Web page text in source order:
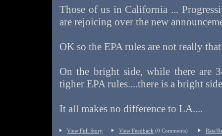
Those of us in California ...
are rejoicing over the new
OK so the EPA rules are not really
On the bright side, while there are
tigher EPA rules....there is a bright
It all makes no difference to LA....
View Full Story View Feedback (0 Comments) Rate/